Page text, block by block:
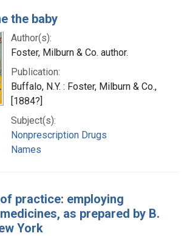
the baby
Author(s):
Foster, Milburn & Co. author.
Publication:
Buffalo, N.Y. : Foster, Milburn & Co.,
[1884?]
Subject(s):
Nonprescription Drugs
Names
practice: employing
as prepared by B.
York